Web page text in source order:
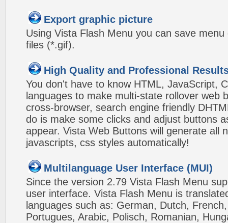
Export graphic picture
Using Vista Flash Menu you can save
files (*.gif).
High Quality and Professional
You don't have to know HTML, JavaScript,
languages to make multi-state rollover web
cross-browser, search engine friendly
do is make some clicks and adjust buttons
appear. Vista Web Buttons will generate all
javascripts, css styles automatically!
Multilanguage User Interface (MUI)
Since the version 2.79 Vista Flash Menu
user interface. Vista Flash Menu is
languages such as: German, Dutch,
Portugues, Arabic, Polisch, Romanian,